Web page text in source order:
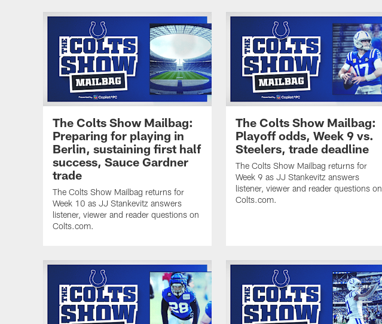
The Colts Show Mailbag:
Preparing for playing in
Berlin, sustaining first half
success, Sauce Gardner
trade
The Colts Show Mailbag returns for
Week 10 as JJ Stankevitz answers
listener, viewer and reader questions on
Colts.com.
The Colts Show Mailbag:
Playoff odds, Week 9 vs.
Steelers, trade deadline
The Colts Show Mailbag returns for
Week 9 as JJ Stankevitz answers
listener, viewer and reader questions on
Colts.com.